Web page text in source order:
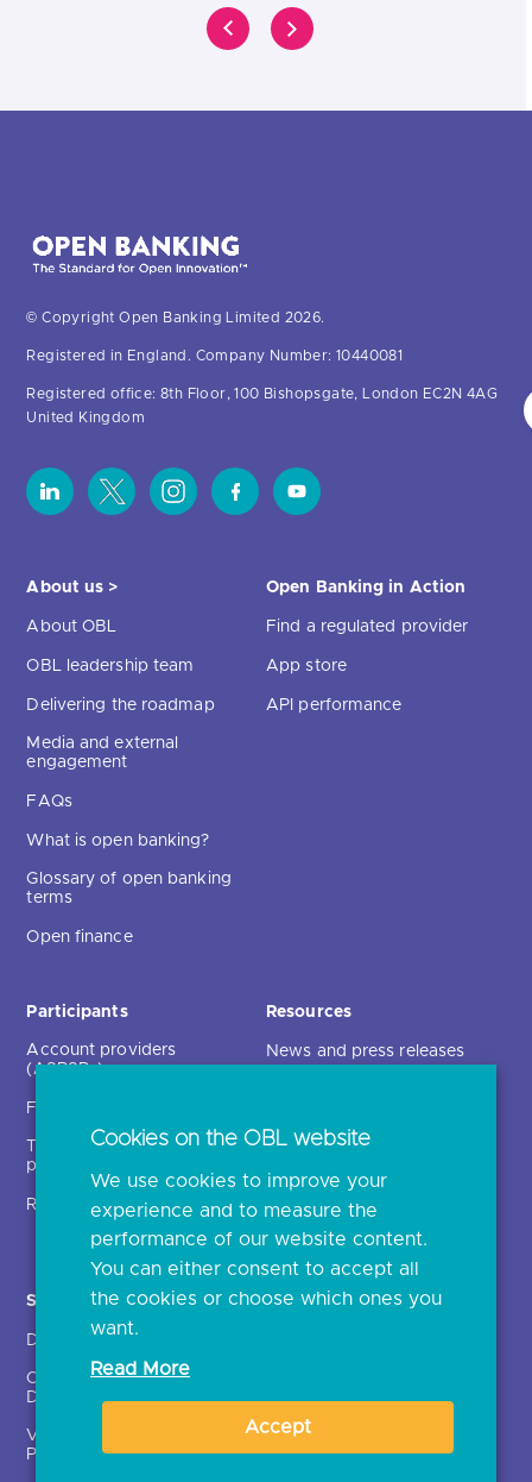
© Copyright Open Banking Limited 2026.
Registered in England. Company Number: 10440081
Registered office: 8th Floor, 100 Bishopsgate, London EC2N 4AG
United Kingdom
About us >
About OBL
OBL leadership team
Delivering the roadmap
Media and external
engagement
FAQs
What is open banking?
Glossary of open banking
terms
Open finance
Open Banking in Action
Find a regulated provider
App store
API performance
Participants
Account providers
(ASPSPs)
Fintechs (TPPs)
Technical service
providers (TSPs)
Regulatory
Resources
News and press releases
Open banking events
archive
Glossary
Solutions
Directory
Crown Dependencies
Directory
Variable Recurring
Payments (VRPs)
Contact Us >
enrolment
Ethics and transparency
Cookies on the OBL website
We use cookies to improve your
experience and to measure the
performance of our website content.
You can either consent to accept all
the cookies or choose which ones you
want.
Read More
Accept